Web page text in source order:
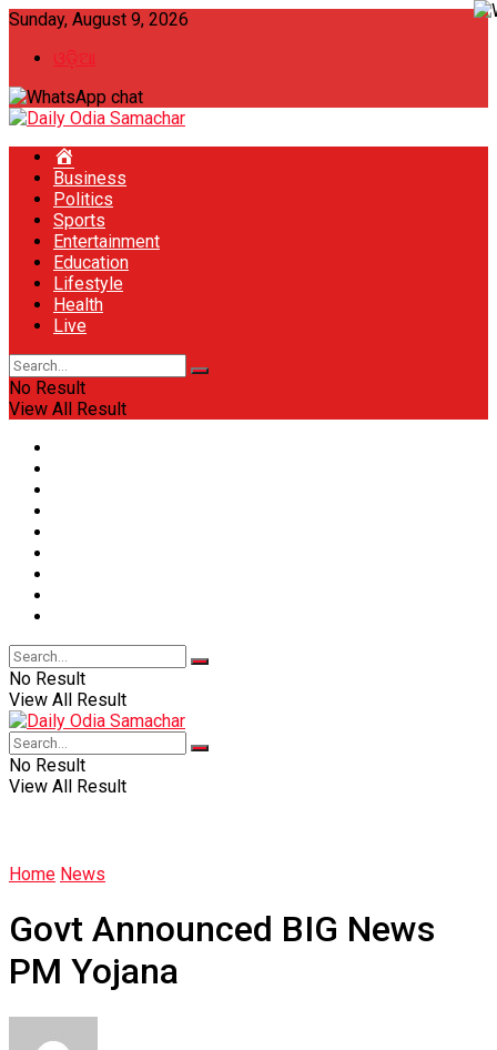
Sunday, August 9, 2026
ଓଡ଼ିଆ
Business
Politics
Sports
Entertainment
Education
Lifestyle
Health
Live
No Result
View All Result
No Result
View All Result
No Result
View All Result
Home News
Govt Announced BIG News
PM Yojana